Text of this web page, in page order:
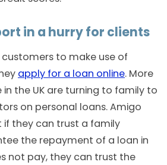
in a hurry for clients
to make use of
apply for a loan online. More
the UK are turning to family to
on personal loans. Amigo
if they can trust a family
the repayment of a loan in
not pay, they can trust the